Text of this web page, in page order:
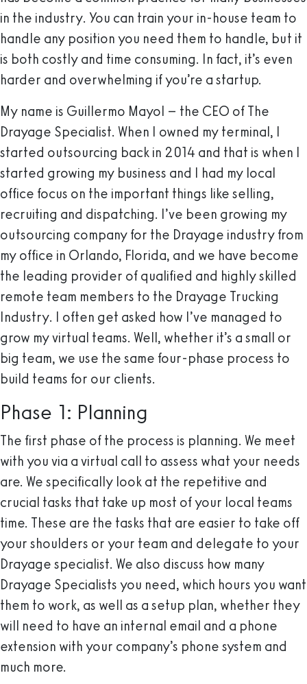
in the industry. You can train your in-house team to
handle any position you need them to handle, but it
is both costly and time consuming. In fact, it’s even
harder and overwhelming if you’re a startup.
My name is Guillermo Mayol – the CEO of The
Drayage Specialist. When I owned my terminal, I
started outsourcing back in 2014 and that is when I
started growing my business and I had my local
office focus on the important things like selling,
recruiting and dispatching. I’ve been growing my
outsourcing company for the Drayage industry from
my office in Orlando, Florida, and we have become
the leading provider of qualified and highly skilled
remote team members to the Drayage Trucking
Industry. I often get asked how I’ve managed to
grow my virtual teams. Well, whether it’s a small or
big team, we use the same four-phase process to
build teams for our clients.
Phase 1: Planning
The first phase of the process is planning. We meet
with you via a virtual call to assess what your needs
are. We specifically look at the repetitive and
crucial tasks that take up most of your local teams
time. These are the tasks that are easier to take off
your shoulders or your team and delegate to your
Drayage specialist. We also discuss how many
Drayage Specialists you need, which hours you want
them to work, as well as a setup plan, whether they
will need to have an internal email and a phone
extension with your company’s phone system and
much more.